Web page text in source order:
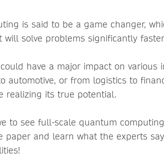
is said to be a game changer,
will solve problems significantly
have a major impact on various
automotive, or from logistics to
realizing its true potential.
to see full-scale quantum
paper and learn what the experts